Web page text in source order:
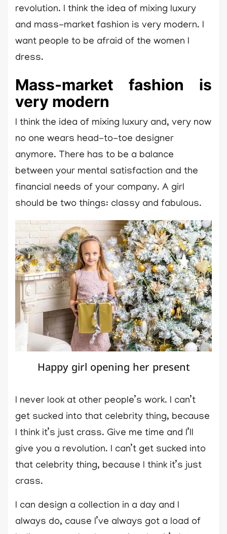
revolution. I think the idea of mixing luxury
and mass-market fashion is very modern. I
want people to be afraid of the women I
dress.
Mass-market fashion is
very modern
I think the idea of mixing luxury and, very now
no one wears head-to-toe designer
anymore. There has to be a balance
between your mental satisfaction and the
financial needs of your company. A girl
should be two things: classy and fabulous.
Happy girl opening her present
I never look at other people’s work. I can’t
get sucked into that celebrity thing, because
I think it’s just crass. Give me time and I’ll
give you a revolution. I can’t get sucked into
that celebrity thing, because I think it’s just
crass.
I can design a collection in a day and I
always do, cause I’ve always got a load of